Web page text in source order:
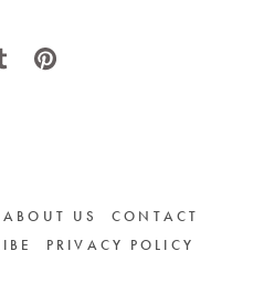
ABOUT US
CONTACT
PRIVACY POLICY